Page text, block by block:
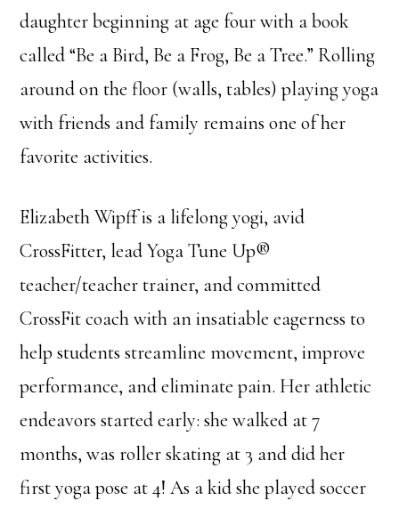
daughter beginning at age four with a book
called “Be a Bird, Be a Frog, Be a Tree.” Rolling
around on the floor (walls, tables) playing yoga
with friends and family remains one of her
favorite activities.
Elizabeth Wipff is a lifelong yogi, avid
CrossFitter, lead Yoga Tune Up®
teacher/teacher trainer, and committed
CrossFit coach with an insatiable eagerness to
help students streamline movement, improve
performance, and eliminate pain. Her athletic
endeavors started early: she walked at 7
months, was roller skating at 3 and did her
first yoga pose at 4! As a kid she played soccer